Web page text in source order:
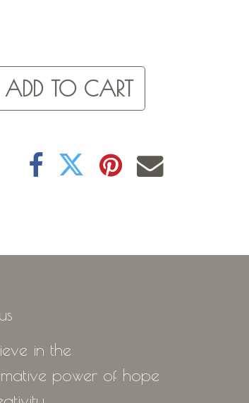
ADD TO CART
in the
power of hope